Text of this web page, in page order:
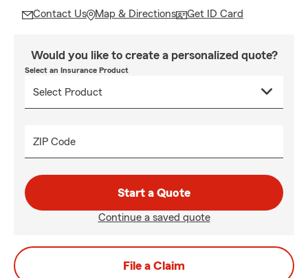
Contact Us Map & Directions Get ID Card
Would you like to create a personalized quote?
Select an Insurance Product
ZIP Code
Start a Quote
Continue a saved quote
File a Claim